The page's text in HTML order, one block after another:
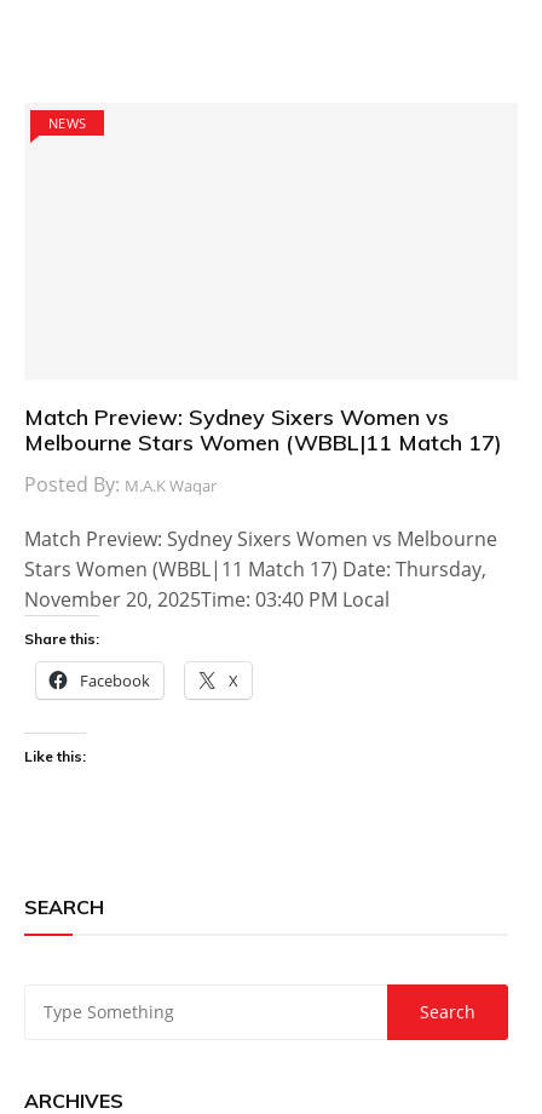
NEWS
Match Preview: Sydney Sixers Women vs
Melbourne Stars Women (WBBL|11 Match 17)
Posted By: M.A.K Waqar
Match Preview: Sydney Sixers Women vs Melbourne
Stars Women (WBBL|11 Match 17) Date: Thursday,
November 20, 2025Time: 03:40 PM Local
Share this:
Facebook X
Like this:
SEARCH
ARCHIVES